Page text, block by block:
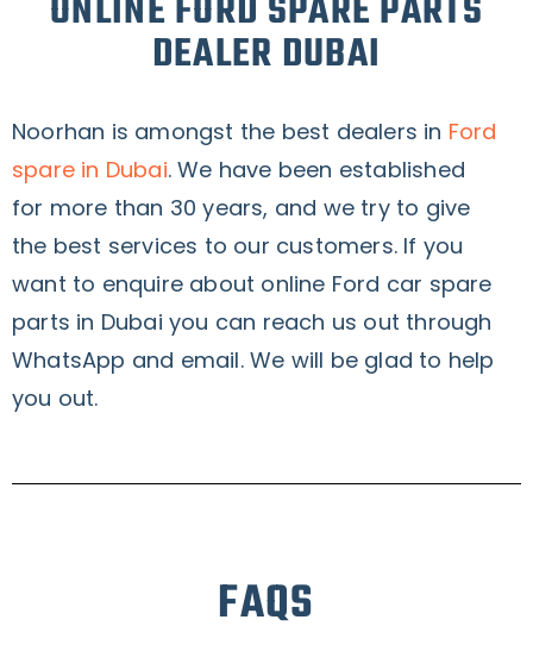
ONLINE FORD SPARE PARTS
DEALER DUBAI
Noorhan is amongst the best dealers in Ford
spare in Dubai. We have been established
for more than 30 years, and we try to give
the best services to our customers. If you
want to enquire about online Ford car spare
parts in Dubai you can reach us out through
WhatsApp and email. We will be glad to help
you out.
FAQS